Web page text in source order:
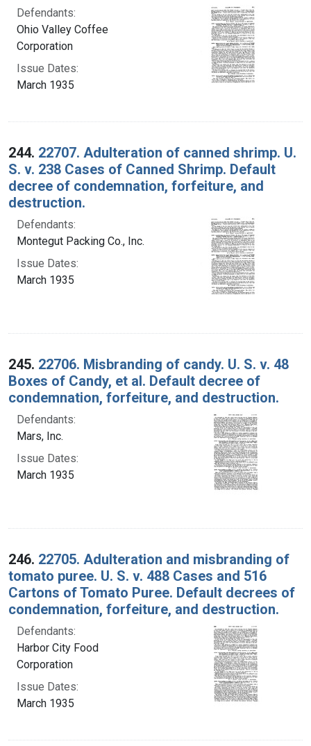
Defendants:
Ohio Valley Coffee
Corporation
Issue Dates:
March 1935
244. 22707. Adulteration of canned shrimp. U.
S. v. 238 Cases of Canned Shrimp. Default
decree of condemnation, forfeiture, and
destruction.
Defendants:
Montegut Packing Co., Inc.
Issue Dates:
March 1935
245. 22706. Misbranding of candy. U. S. v. 48
Boxes of Candy, et al. Default decree of
condemnation, forfeiture, and destruction.
Defendants:
Mars, Inc.
Issue Dates:
March 1935
246. 22705. Adulteration and misbranding of
tomato puree. U. S. v. 488 Cases and 516
Cartons of Tomato Puree. Default decrees of
condemnation, forfeiture, and destruction.
Defendants:
Harbor City Food
Corporation
Issue Dates:
March 1935